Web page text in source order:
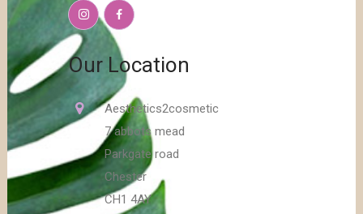
Our Location
Aesthetics2cosmetic
7 abbots mead
Parkgate road
Chester
CH1 4AY